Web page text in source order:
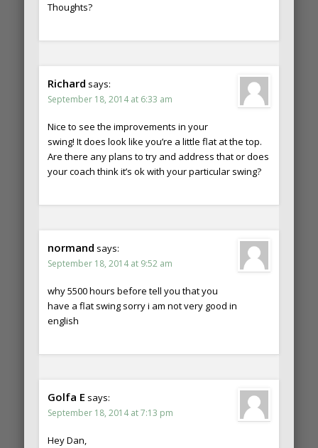
Thoughts?
Richard says:
September 18, 2014 at 6:33 am
Nice to see the improvements in your
swing! It does look like you’re a little flat at the top.
Are there any plans to try and address that or does
your coach think it’s ok with your particular swing?
normand says:
September 18, 2014 at 9:52 am
why 5500 hours before tell you that you
have a flat swing sorry i am not very good in
english
Golfa E says:
September 18, 2014 at 7:13 pm
Hey Dan,